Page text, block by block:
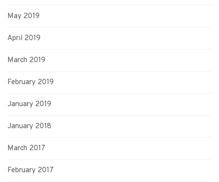
May 2019
April 2019
March 2019
February 2019
January 2019
January 2018
March 2017
February 2017